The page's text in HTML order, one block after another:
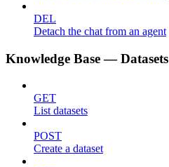
DEL
Detach the chat from an agent
Knowledge Base — Datasets
GET
List datasets
POST
Create a dataset